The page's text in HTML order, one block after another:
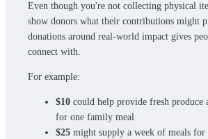
Even though you're not collecting physical
show donors what their contributions might
donations around real-world impact gives
connect with.
For example:
$10 could help provide fresh produce
for one family meal
$25 might supply a week of meals